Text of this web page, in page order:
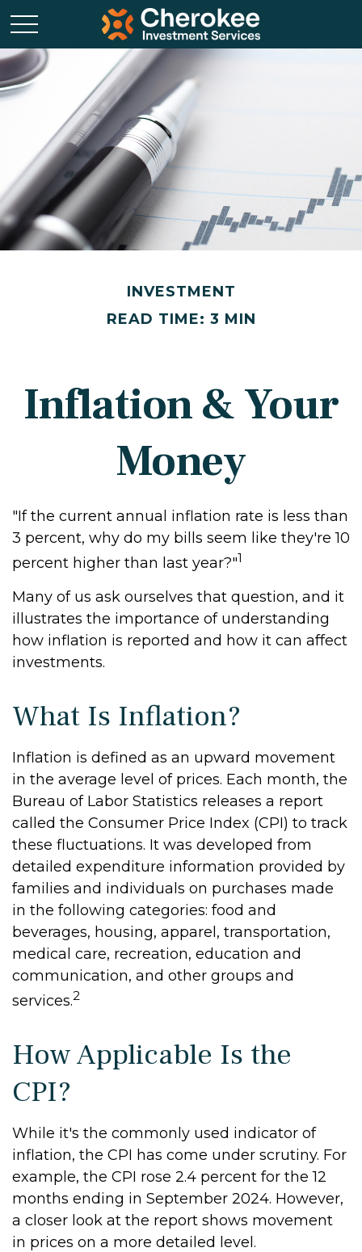
INVESTMENT
READ TIME: 3 MIN
Inflation & Your
Money
"If the current annual inflation rate is less than
3 percent, why do my bills seem like they're 10
percent higher than last year?"1
Many of us ask ourselves that question, and it
illustrates the importance of understanding
how inflation is reported and how it can affect
investments.
What Is Inflation?
Inflation is defined as an upward movement
in the average level of prices. Each month, the
Bureau of Labor Statistics releases a report
called the Consumer Price Index (CPI) to track
these fluctuations. It was developed from
detailed expenditure information provided by
families and individuals on purchases made
in the following categories: food and
beverages, housing, apparel, transportation,
medical care, recreation, education and
communication, and other groups and
services.2
How Applicable Is the
CPI?
While it's the commonly used indicator of
inflation, the CPI has come under scrutiny. For
example, the CPI rose 2.4 percent for the 12
months ending in September 2024. However,
a closer look at the report shows movement
in prices on a more detailed level.